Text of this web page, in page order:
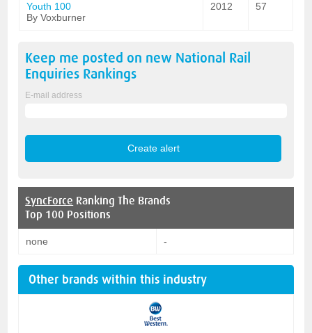
Youth 100
By Voxburner
2012 57
Keep me posted on new National Rail
Enquiries Rankings
E-mail address
SyncForce Ranking The Brands
Top 100 Positions
none -
Other brands within this industry